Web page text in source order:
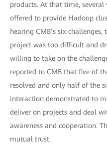
products. At that time,
offered to provide Hadoop
hearing CMB’s six
project was too difficult and
willing to take on the
reported to CMB that five of
resolved and only half of the
interaction demonstrated to
deliver on projects and deal
awareness and cooperation.
mutual trust.